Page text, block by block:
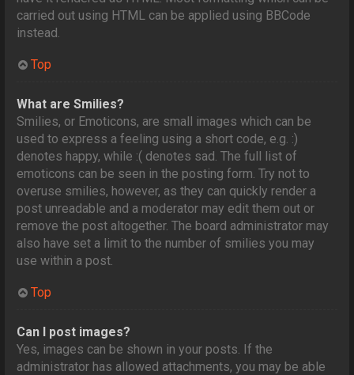
carried out using HTML can be applied using BBCode
instead.
Top
What are Smilies?
Smilies, or Emoticons, are small images which can be
used to express a feeling using a short code, e.g. :)
denotes happy, while :( denotes sad. The full list of
emoticons can be seen in the posting form. Try not to
overuse smilies, however, as they can quickly render a
post unreadable and a moderator may edit them out or
remove the post altogether. The board administrator may
also have set a limit to the number of smilies you may
use within a post.
Top
Can I post images?
Yes, images can be shown in your posts. If the
administrator has allowed attachments, you may be able